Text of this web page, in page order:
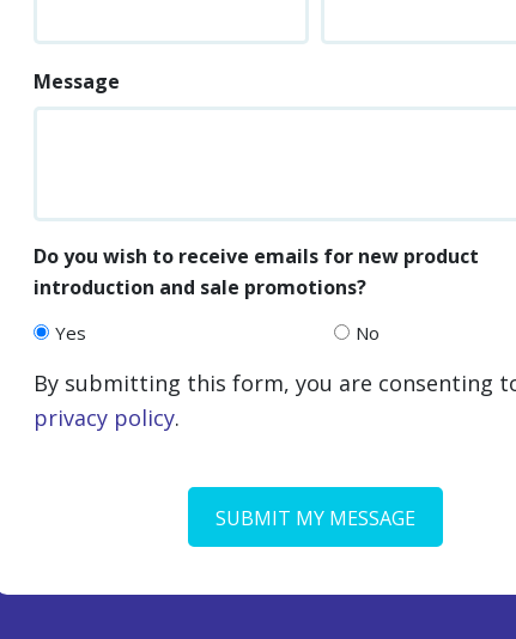
Message
Do you wish to receive emails for new product
introduction and sale promotions?
Yes No
By submitting this form, you are consenting
privacy policy.
SUBMIT MY MESSAGE